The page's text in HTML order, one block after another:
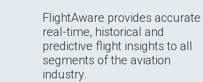
FlightAware provides accurate
real-time, historical and
predictive flight insights to all
segments of the aviation
industry.